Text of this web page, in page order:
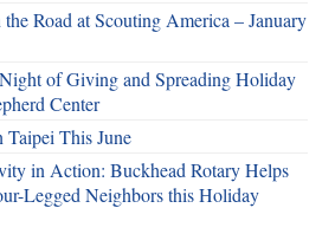
Road at Scouting America – January
of Giving and Spreading Holiday
Center
Taipei This June
in Action: Buckhead Rotary Helps
Legged Neighbors this Holiday